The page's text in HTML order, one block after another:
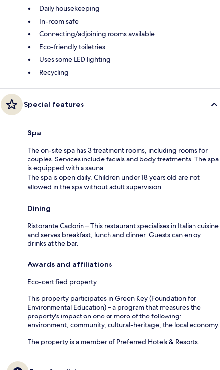
Daily housekeeping
In-room safe
Connecting/adjoining rooms available
Eco-friendly toiletries
Uses some LED lighting
Recycling
Special features
Spa
The on-site spa has 3 treatment rooms, including rooms for
couples. Services include facials and body treatments. The spa
is equipped with a sauna.
The spa is open daily. Children under 18 years old are not
allowed in the spa without adult supervision.
Dining
Ristorante Cadorin – This restaurant specialises in Italian cuisine
and serves breakfast, lunch and dinner. Guests can enjoy
drinks at the bar.
Awards and affiliations
Eco-certified property
This property participates in Green Key (Foundation for
Environmental Education) – a program that measures the
property's impact on one or more of the following:
environment, community, cultural-heritage, the local economy.
The property is a member of Preferred Hotels & Resorts.